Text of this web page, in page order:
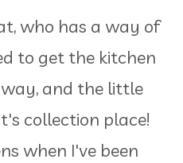
who has a way of
to get the kitchen
and the little
collection place!
when I've been